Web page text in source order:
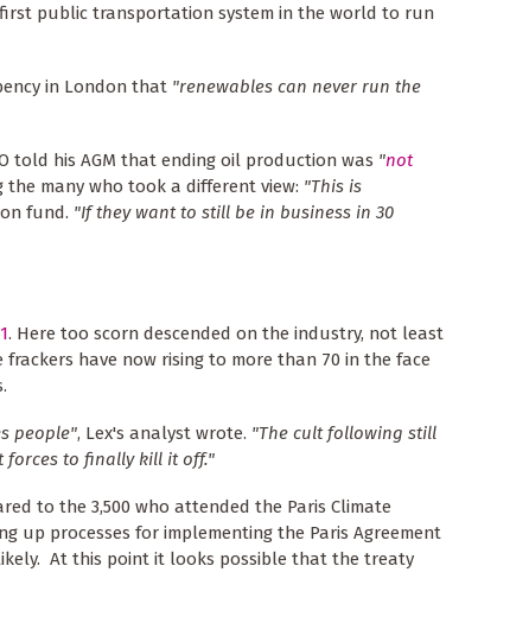
public transportation system in the world to run
in London that "renewables can never run the
told his AGM that ending oil production was "not
the many who took a different view: "This is
fund. "If they want to still be in business in 30
. Here too scorn descended on the industry, not least
have now rising to more than 70 in the face
people", Lex's analyst wrote. "The cult following still
forces to finally kill it off."
to the 3,500 who attended the Paris Climate
up processes for implementing the Paris Agreement
At this point it looks possible that the treaty